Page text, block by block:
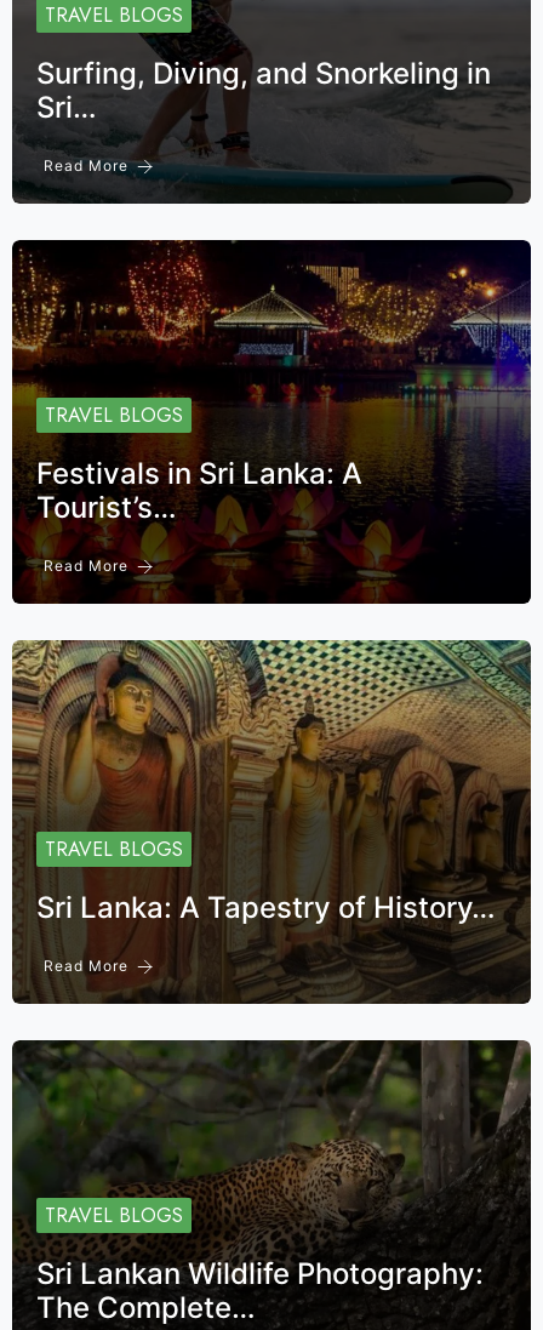
TRAVEL BLOGS
Surfing, Diving, and Snorkeling in
Sri…
Read More
TRAVEL BLOGS
Festivals in Sri Lanka: A
Tourist’s…
Read More
TRAVEL BLOGS
Sri Lanka: A Tapestry of History…
Read More
TRAVEL BLOGS
Sri Lankan Wildlife Photography:
The Complete…